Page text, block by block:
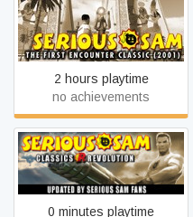
Serious Sam Classic: The
First Encounter
2 hours playtime
no achievements
Serious Sam Classics:
Revolution
0 minutes playtime